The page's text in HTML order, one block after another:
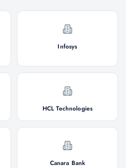
Infosys
HCL Technologies
Canara Bank